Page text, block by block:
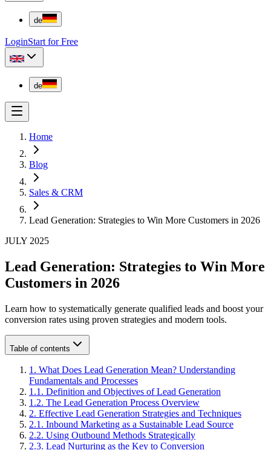
de
LoginStart for Free
de
Home
Blog
Sales & CRM
Lead Generation: Strategies to Win More Customers in 2026
JULY 2025
Lead Generation: Strategies to Win More
Customers in 2026
Learn how to systematically generate qualified leads and boost your
conversion rates using proven strategies and modern tools.
Table of contents
1 . What Does Lead Generation Mean? Understanding
Fundamentals and Processes
1 .1 . Definition and Objectives of Lead Generation
1 .2. The Lead Generation Process Overview
2. Effective Lead Generation Strategies and Techniques
2.1 . Inbound Marketing as a Sustainable Lead Source
2.2. Using Outbound Methods Strategically
2.3. Lead Nurturing as the Key to Conversion